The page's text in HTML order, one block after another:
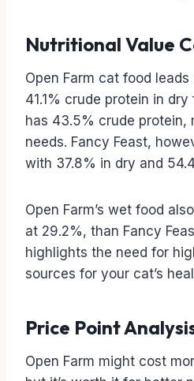
Nutritional Value
Open Farm cat food
41.1% crude protein in
has 43.5% crude protein,
needs. Fancy Feast,
with 37.8% in dry and
Open Farm’s wet food
at 29.2%, than Fancy
highlights the need for
sources for your cat’s
Price Point
Open Farm might cost